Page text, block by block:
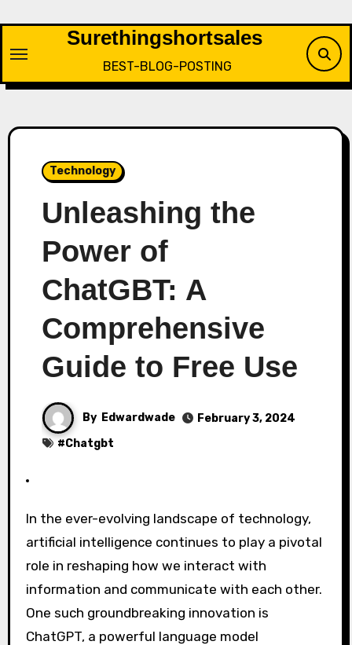
content
Surethingshortsales
BEST-BLOG-POSTING
Technology
Unleashing the
Power of
ChatGBT: A
Comprehensive
Guide to Free Use
By Edwardwade
February 3, 2024
#Chatgbt
In the ever-evolving landscape of technology,
artificial intelligence continues to play a pivotal
role in reshaping how we interact with
information and communicate with each other.
One such groundbreaking innovation is
ChatGPT, a powerful language model